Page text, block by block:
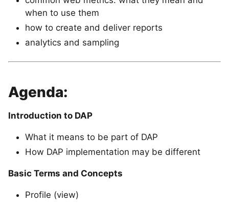
when to use them
how to create and deliver reports
analytics and sampling
Agenda:
Introduction to DAP
What it means to be part of DAP
How DAP implementation may be different
Basic Terms and Concepts
Profile (view)